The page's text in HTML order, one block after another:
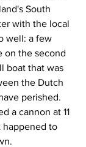
South
with the local
well: a few
on the second
boat that was
the Dutch
perished.
a cannon at 11
happened to